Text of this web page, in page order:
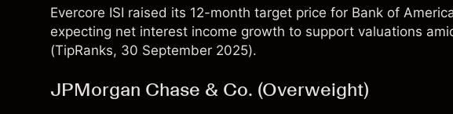
Evercore ISI raised its 12-month target price for Bank of
expecting net interest income growth to support valuations
(TipRanks, 30 September 2025).
JPMorgan Chase & Co. (Overweight)